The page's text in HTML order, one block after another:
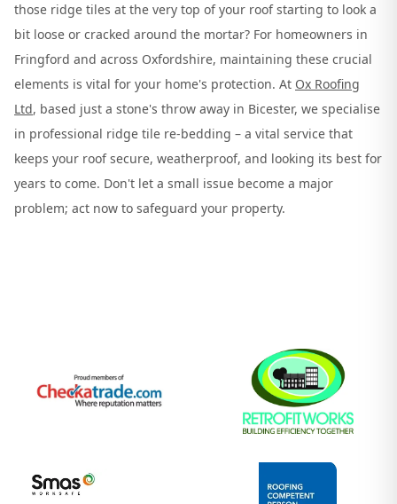
those ridge tiles at the very top of your roof starting to look a
bit loose or cracked around the mortar? For homeowners in
Fringford and across Oxfordshire, maintaining these crucial
elements is vital for your home's protection. At Ox Roofing
Ltd, based just a stone's throw away in Bicester, we specialise
in professional ridge tile re-bedding – a vital service that
keeps your roof secure, weatherproof, and looking its best for
years to come. Don't let a small issue become a major
problem; act now to safeguard your property.